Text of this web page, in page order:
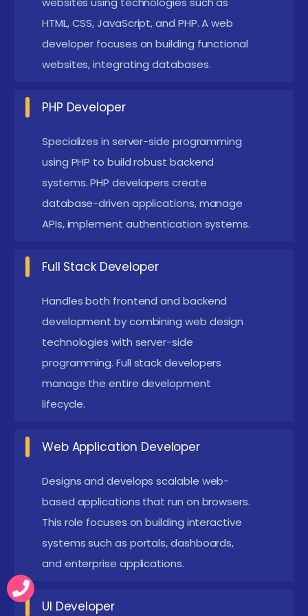
Web Developer: Build responsive and dynamic
websites and web applications using modern
front-end and back-end technologies, ensuring
performance, usability, and cross-browser
PHP Developer:
backend solutions using PHP, implement
database connectivity, manage server-side logic,
and create dynamic web functionalities.
Frontend Developer:Design and develop
interactive user interfaces using HTML, CSS, and
experience, and visual consistency.
Full Stack Developer:Manage both frontend and
backend development, integrate databases,
implement APIs, and deploy complete web
applications end-to-end.
Web Application Support Engineer:
monitor, and troubleshoot live web systems to
issue resolution.
New frameworks introduced in Web Design &
PHP Placement in T Nagar
This placement program emphasizes real-time
website development projects, complete database
integration, and practical implementation of
dynamic web applications. Learners build end-to-
HTML, CSS, JavaScript, and PHP. A web
developer focuses on building functional
websites, integrating databases.
PHP Developer
Specializes in server-side programming
using PHP to build robust backend
systems. PHP developers create
database-driven applications, manage
APIs, implement authentication systems.
Full Stack Developer
Handles both frontend and backend
development by combining web design
technologies with server-side
programming. Full stack developers
manage the entire development
lifecycle.
Web Application Developer
Designs and develops scalable web-
based applications that run on browsers.
This role focuses on building interactive
systems such as portals, dashboards,
and enterprise applications.
UI Developer